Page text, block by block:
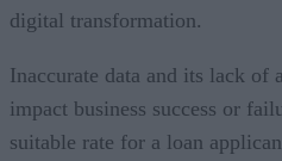
digital transformation.
Inaccurate data and its lack of
impact business success or
suitable rate for a loan